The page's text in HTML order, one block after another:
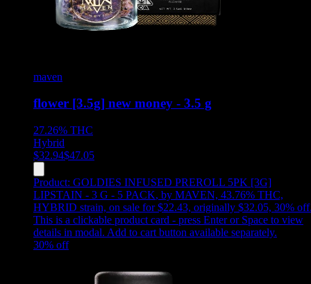
maven
flower [3.5g] new money - 3.5 g
27.26% THC
Hybrid
$32.94$47.05
Product: GOLDIES INFUSED PREROLL 5PK [3G]
LIPSTAIN - 3 G - 5 PACK, by MAVEN, 43.76% THC,
HYBRID strain, on sale for $22.43, originally $32.05, 30% off
This is a clickable product card - press Enter or Space to view
details in modal. Add to cart button available separately.
30% off